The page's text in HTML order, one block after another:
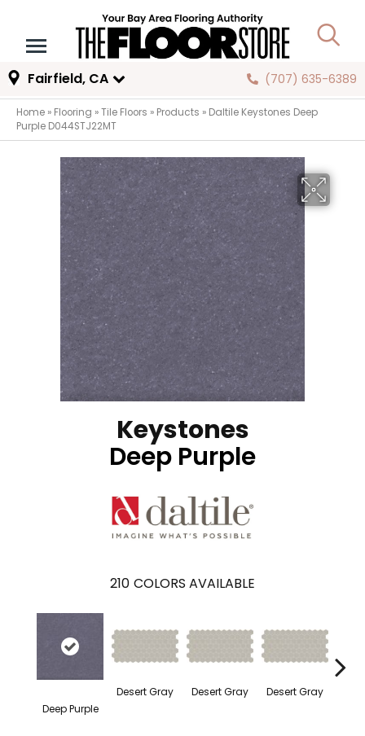
Fairfield, CA (707) 635-6389
Home » Flooring »Tile Floors » Products » Daltile Keystones Deep
Purple D044STJ22MT
Keystones
Deep Purple
210 COLORS AVAILABLE
Deep Purple
Desert Gray Desert Gray Desert Gray